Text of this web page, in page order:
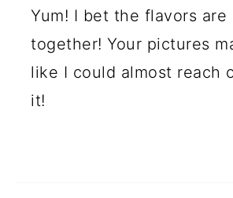
Yum! I bet the flavors are
together! Your pictures
like I could almost reach
it!